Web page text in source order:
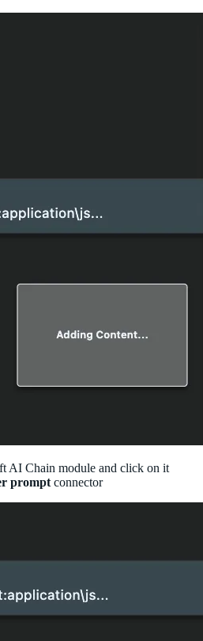
AI Chain module and click on it
prompt connector